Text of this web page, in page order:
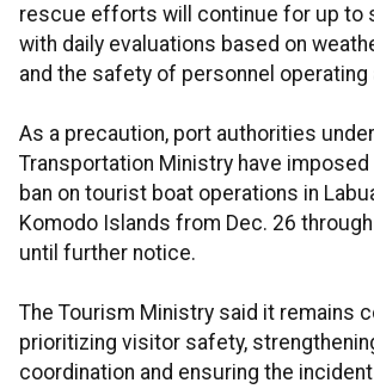
rescue efforts will continue for up to
with daily evaluations based on
and the safety of personnel operating
As a precaution, port authorities
Transportation Ministry have
ban on tourist boat operations in
Komodo Islands from Dec. 26
until further notice.
The Tourism Ministry said it remains
prioritizing visitor safety,
coordination and ensuring the